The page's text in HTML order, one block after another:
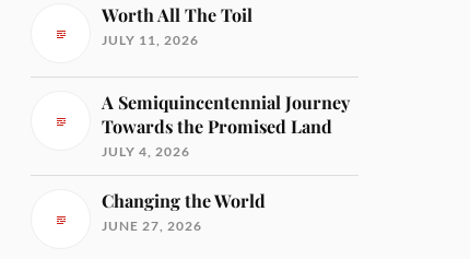
Worth All The Toil
JULY 11, 2026
A Semiquincentennial Journey
Towards the Promised Land
JULY 4, 2026
Changing the World
JUNE 27, 2026